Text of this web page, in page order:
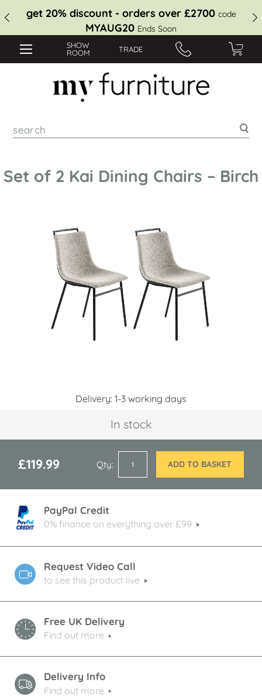
get 20% discount - orders over £2700 code
MYAUG20 Ends Soon
SHOW
ROOM
TRADE
Set of 2 Kai Dining Chairs – Birch
Delivery: 1-3 working days
In stock
£119.99 Qty ADD TO BASKET
PayPal Credit
0% finance on everything over £99
Request Video Call
to see this product live
Free UK Delivery
Find out more
Delivery Info
Find out more
images
gallery